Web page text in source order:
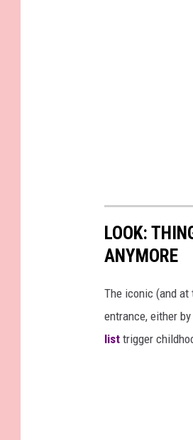
LOOK:
ANYMORE
The iconic (and at
entrance, either
list trigger